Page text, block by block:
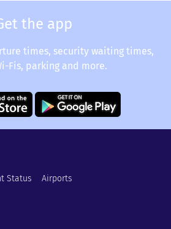
the app
times, security waiting times,
Fis, parking and more.
Status Airports